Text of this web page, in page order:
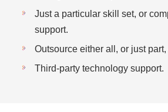
Just a particular skill set, or
support.
Outsource either all, or just
Third-party technology support.